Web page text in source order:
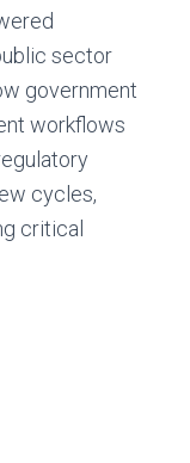
sector
government
workflows
cycles,
critical